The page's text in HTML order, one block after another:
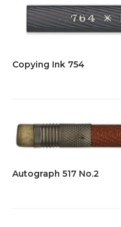
Copying Ink 754
Autograph 517 No.2